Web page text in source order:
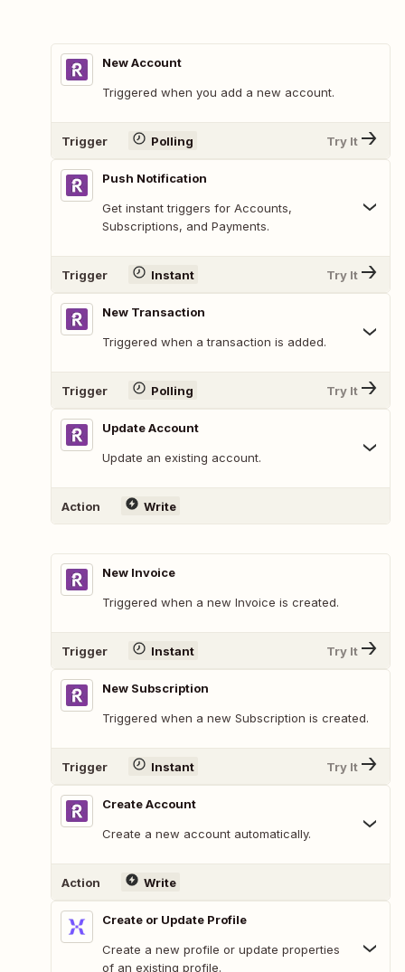
New Account
Triggered when you add a new account.
Trigger Polling Try It
Push Notification
Get instant triggers for Accounts,
Subscriptions, and Payments.
Trigger Instant Try It
New Transaction
Triggered when a transaction is added.
Trigger Polling Try It
Update Account
Update an existing account.
Action Write
New Invoice
Triggered when a new Invoice is created.
Trigger Instant Try It
New Subscription
Triggered when a new Subscription is created.
Trigger Instant Try It
Create Account
Create a new account automatically.
Action Write
Create or Update Profile
Create a new profile or update properties
of an existing profile.